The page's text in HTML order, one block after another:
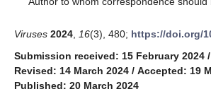
Viruses 2024 16(3), 480; https://doi.org/
Submission received: 15 February 2024 /
Revised: 14 March 2024 / Accepted: 19
Published: 20 March 2024